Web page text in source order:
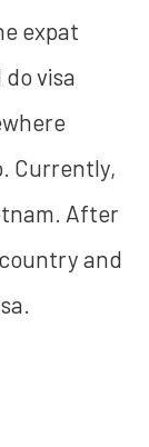
expat
visa
Currently,
After
and